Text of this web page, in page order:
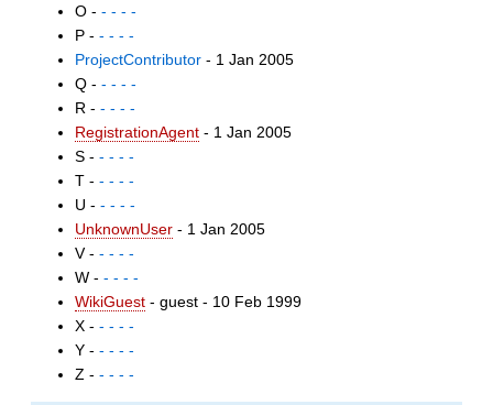
O - - - - -
P - - - - -
ProjectContributor - 1 Jan 2005
Q - - - - -
R - - - - -
RegistrationAgent - 1 Jan 2005
S - - - - -
T - - - - -
U - - - - -
UnknownUser - 1 Jan 2005
V - - - - -
W - - - - -
WikiGuest - guest - 10 Feb 1999
X - - - - -
Y - - - - -
Z - - - - -